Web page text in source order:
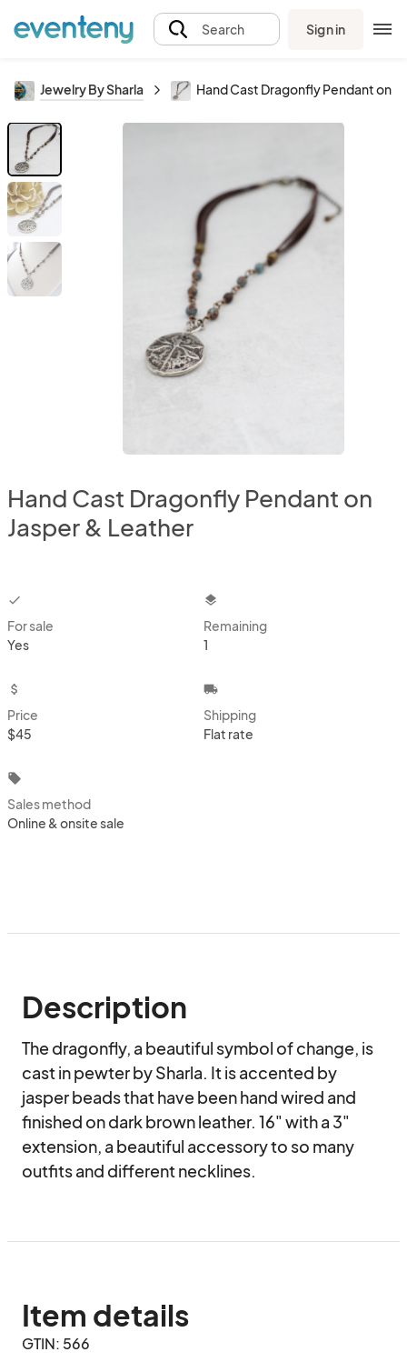
Search Sign in
Jewelry By Sharla Hand Cast Dragonfly Pendant on
Hand Cast Dragonfly Pendant on
Jasper & Leather
checkbox
For sale
Yes
layers
Remaining
1
attach_money
Price
$45
local_shipping
Shipping
Flat rate
local_offer
Sales method
Online & onsite sale
Description
The dragonfly, a beautiful symbol of change, is
cast in pewter by Sharla. It is accented by
jasper beads that have been hand wired and
finished on dark brown leather. 16" with a 3"
extension, a beautiful accessory to so many
outfits and different necklines.
Item details
GTIN: 566